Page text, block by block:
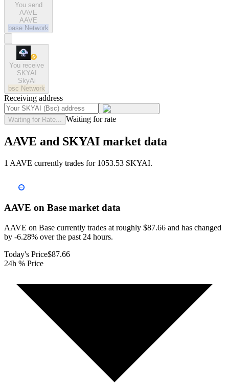
You send
AAVE
AAVE
base Network
You receive
SKYAI
SkyAi
bsc Network
Receiving address
Waiting for Rate... Waiting for rate
AAVE and SKYAI market data
1 AAVE currently trades for 1053.53 SKYAI.
AAVE on Base market data
AAVE on Base currently trades at roughly $87.66 and has changed
by -6.28% over the past 24 hours.
Today's Price$87.66
24h % Price